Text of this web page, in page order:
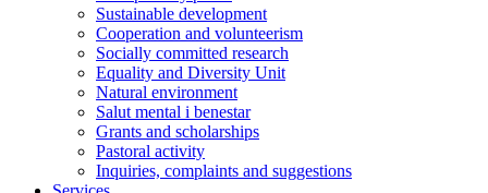
Sustainable development
Cooperation and volunteerism
Socially committed research
Equality and Diversity Unit
Natural environment
Salut mental i benestar
Grants and scholarships
Pastoral activity
Inquiries, complaints and suggestions